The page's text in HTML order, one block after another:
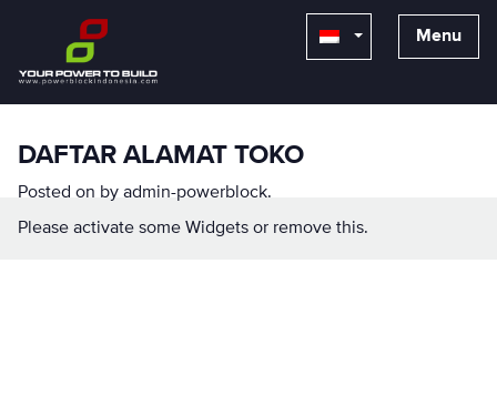
Menu
DAFTAR ALAMAT TOKO
Posted on by admin-powerblock.
Please activate some Widgets or remove this.